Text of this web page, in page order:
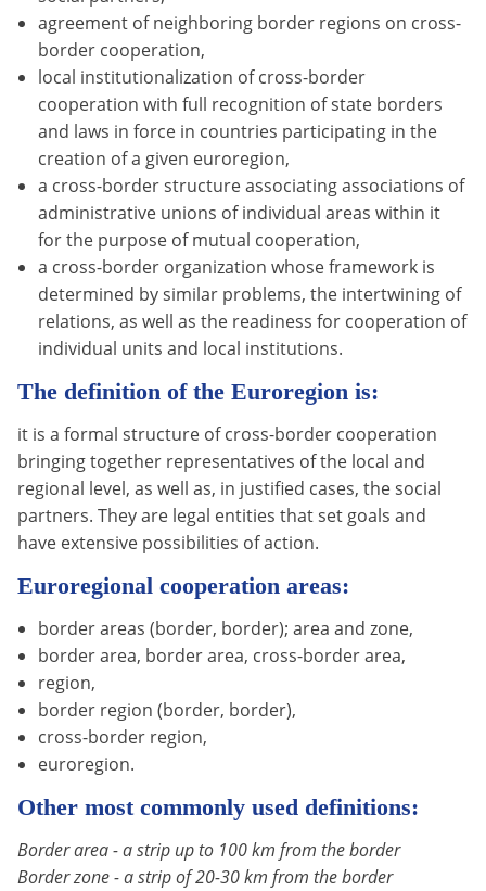
agreement of neighboring border regions on cross-
border cooperation,
local institutionalization of cross-border
cooperation with full recognition of state borders
and laws in force in countries participating in the
creation of a given euroregion,
a cross-border structure associating associations of
administrative unions of individual areas within it
for the purpose of mutual cooperation,
a cross-border organization whose framework is
determined by similar problems, the intertwining of
relations, as well as the readiness for cooperation of
individual units and local institutions.
The definition of the Euroregion is:
it is a formal structure of cross-border cooperation
bringing together representatives of the local and
regional level, as well as, in justified cases, the social
partners. They are legal entities that set goals and
have extensive possibilities of action.
Euroregional cooperation areas:
border areas (border, border); area and zone,
border area, border area, cross-border area,
region,
border region (border, border),
cross-border region,
euroregion.
Other most commonly used definitions:
Border area - a strip up to 100 km from the border
Border zone - a strip of 20-30 km from the border